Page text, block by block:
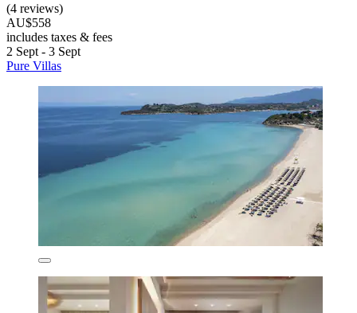
(4 reviews)
AU$558
includes taxes & fees
2 Sept - 3 Sept
Pure Villas